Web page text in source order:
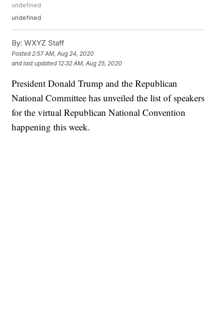
undefined
undefined
By: WXYZ Staff
Posted 2:57 AM, Aug 24, 2020
and last updated 12:32 AM, Aug 25, 2020
President Donald Trump and the Republican
National Committee has unveiled the list of speakers
for the virtual Republican National Convention
happening this week.